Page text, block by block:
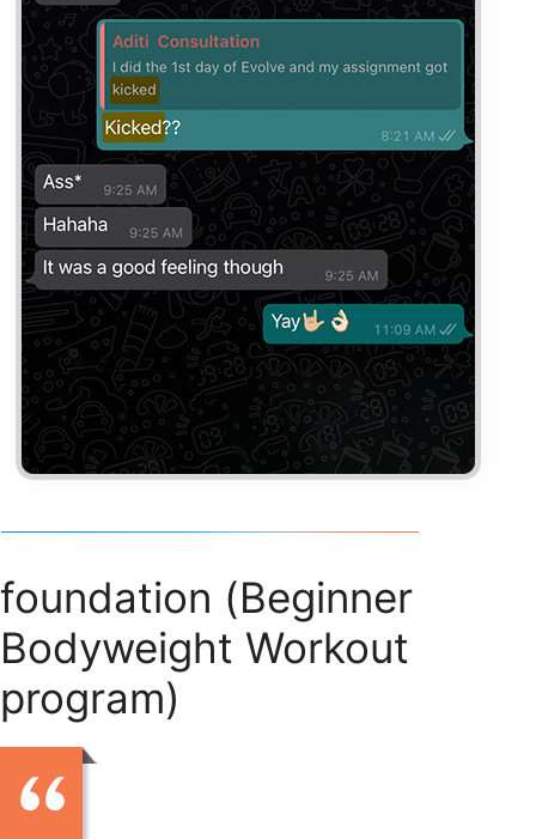
foundation (Beginner
Bodyweight Workout
program)